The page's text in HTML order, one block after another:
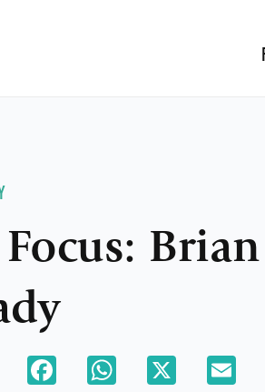
Brian
Share Facebook WhatsApp X